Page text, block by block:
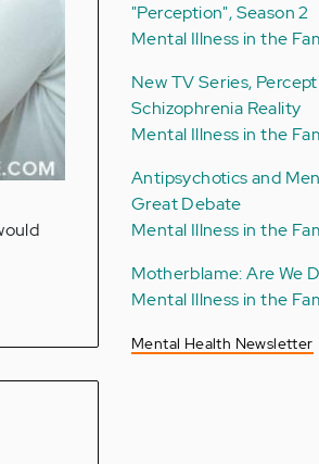
"Perception", Season 2
Mental Illness in the
New TV Series,
Schizophrenia Reality
Mental Illness in the
Antipsychotics and
Great Debate
Mental Illness in the
Motherblame: Are We
Mental Illness in the
Mental Health Newsletter